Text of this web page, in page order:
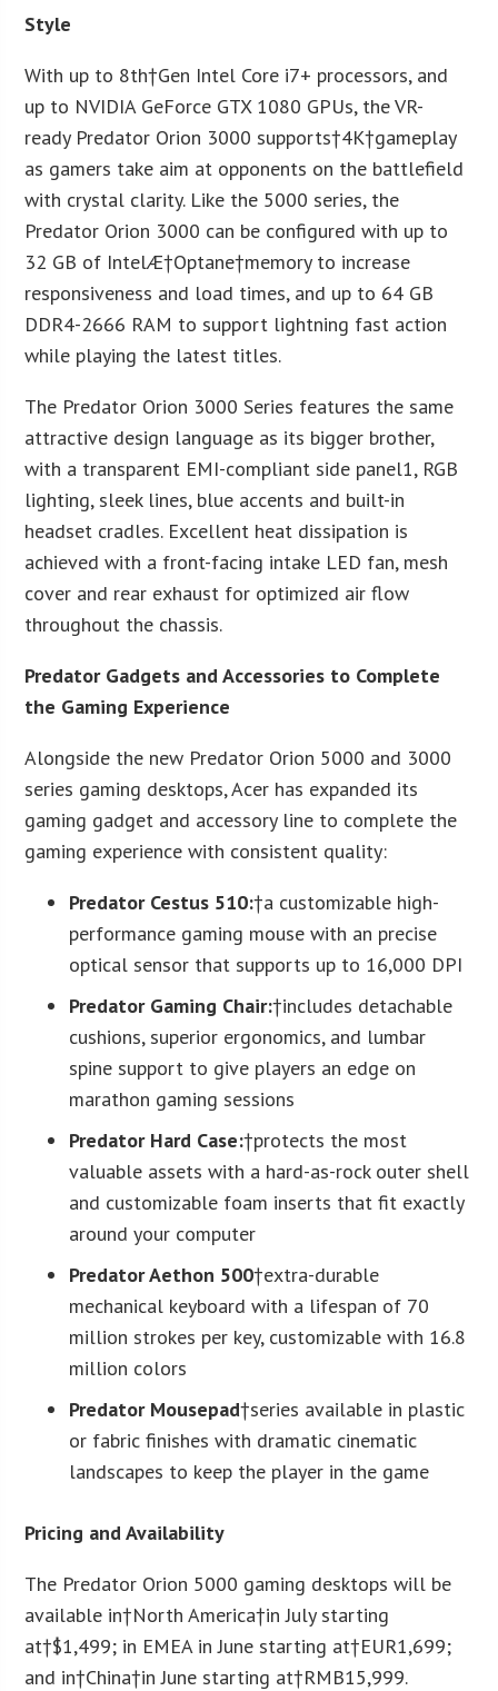
Style
With up to 8th†Gen Intel Core i7+ processors, and
up to NVIDIA GeForce GTX 1080 GPUs, the VR-
ready Predator Orion 3000 supports†4K†gameplay
as gamers take aim at opponents on the battlefield
with crystal clarity. Like the 5000 series, the
Predator Orion 3000 can be configured with up to
32 GB of IntelÆ†Optane†memory to increase
responsiveness and load times, and up to 64 GB
DDR4-2666 RAM to support lightning fast action
while playing the latest titles.
The Predator Orion 3000 Series features the same
attractive design language as its bigger brother,
with a transparent EMI-compliant side panel1, RGB
lighting, sleek lines, blue accents and built-in
headset cradles. Excellent heat dissipation is
achieved with a front-facing intake LED fan, mesh
cover and rear exhaust for optimized air flow
throughout the chassis.
Predator Gadgets and Accessories to Complete
the Gaming Experience
Alongside the new Predator Orion 5000 and 3000
series gaming desktops, Acer has expanded its
gaming gadget and accessory line to complete the
gaming experience with consistent quality:
Predator Cestus 510:†a customizable high-
performance gaming mouse with an precise
optical sensor that supports up to 16,000 DPI
Predator Gaming Chair:†includes detachable
cushions, superior ergonomics, and lumbar
spine support to give players an edge on
marathon gaming sessions
Predator Hard Case:†protects the most
valuable assets with a hard-as-rock outer shell
and customizable foam inserts that fit exactly
around your computer
Predator Aethon 500†extra-durable
mechanical keyboard with a lifespan of 70
million strokes per key, customizable with 16.8
million colors
Predator Mousepad†series available in plastic
or fabric finishes with dramatic cinematic
landscapes to keep the player in the game
Pricing and Availability
The Predator Orion 5000 gaming desktops will be
available in†North America†in July starting
at†$1,499; in EMEA in June starting at†EUR1,699;
and in†China†in June starting at†RMB15,999.